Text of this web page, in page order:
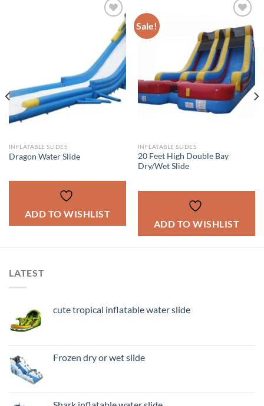
WISHLIST
INFLATABLE SLIDES
Dragon Water Slide
ADD TO WISHLIST
Sale!
ADD TO
WISHLIST
INFLATABLE SLIDES
20 Feet High Double Bay
Dry/Wet Slide
ADD TO WISHLIST
LATEST
cute tropical inflatable water slide
Frozen dry or wet slide